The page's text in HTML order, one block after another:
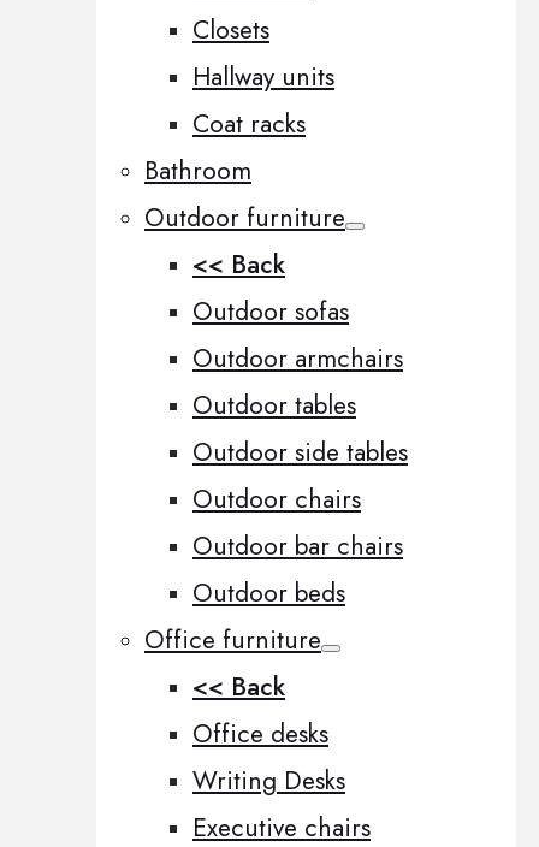
Closets
Hallway units
Coat racks
Bathroom
Outdoor furniture
<< Back
Outdoor sofas
Outdoor armchairs
Outdoor tables
Outdoor side tables
Outdoor chairs
Outdoor bar chairs
Outdoor beds
Office furniture
<< Back
Office desks
Writing Desks
Executive chairs